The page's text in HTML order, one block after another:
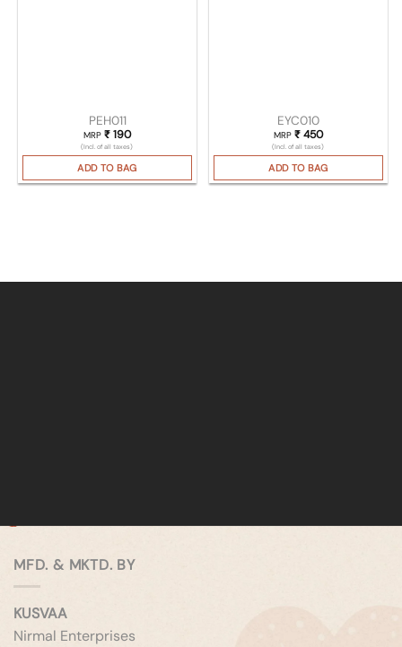
PEH011
MRP ₹190
(Incl. of all taxes)
ADD TO BAG
EYC010
MRP ₹450
(Incl. of all taxes)
ADD TO BAG
MFD. & MKTD. BY
KUSVAA
Nirmal Enterprises